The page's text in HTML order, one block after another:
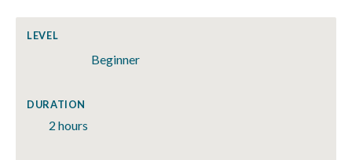
LEVEL
Beginner
DURATION
2 hours